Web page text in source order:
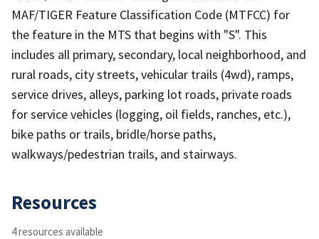
MAF/TIGER Feature Classification Code (MTFCC) for
the feature in the MTS that begins with "S". This
includes all primary, secondary, local neighborhood, and
rural roads, city streets, vehicular trails (4wd), ramps,
service drives, alleys, parking lot roads, private roads
for service vehicles (logging, oil fields, ranches, etc.),
bike paths or trails, bridle/horse paths,
walkways/pedestrian trails, and stairways.
Resources
4 resources available